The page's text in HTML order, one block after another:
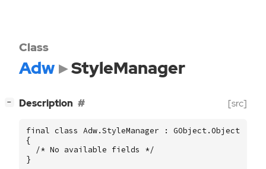
Class
Adw StyleManager
− Description [src]
final class Adw.StyleManager : GObject.Object
{
  /* No available fields */
}